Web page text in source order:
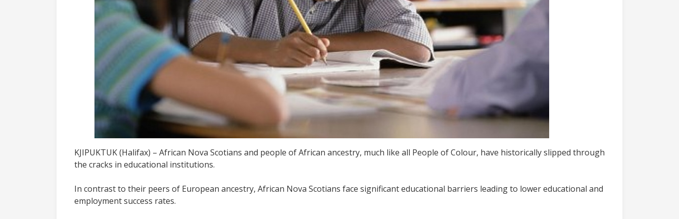
KJIPUKTUK (Halifax) – African Nova Scotians and people of African ancestry, much like all People of Colour, have historically slipped through
the cracks in educational institutions.
In contrast to their peers of European ancestry, African Nova Scotians face significant educational barriers leading to lower educational and
employment success rates.